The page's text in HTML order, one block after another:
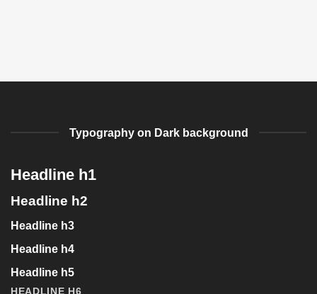
Typography on Dark background
Headline h1
Headline h2
Headline h3
Headline h4
Headline h5
HEADLINE H6